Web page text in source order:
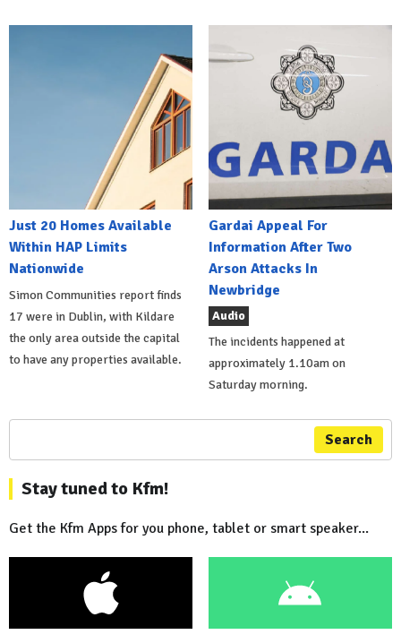
Just 20 Homes Available
Within HAP Limits
Nationwide
Simon Communities report finds
17 were in Dublin, with Kildare
the only area outside the capital
to have any properties available.
Gardai Appeal For
Information After Two
Arson Attacks In
Newbridge
Audio
The incidents happened at
approximately 1.10am on
Saturday morning.
Search
Stay tuned to Kfm!
Get the Kfm Apps for you phone, tablet or smart speaker...